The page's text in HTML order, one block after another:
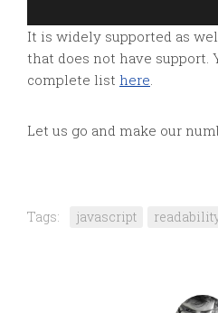
It is widely supported as
that does not have support.
complete list here.
Let us go and make our
Tags: javascript